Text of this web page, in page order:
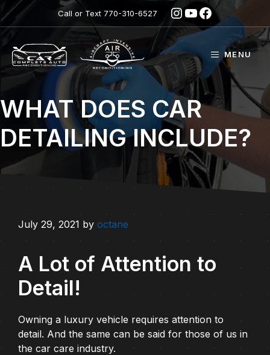
Skip
to
Call or Text 770-310-6527 Instagram
YouTube
Facebook
MENU
WHAT DOES CAR
DETAILING INCLUDE?
July 29, 2021 by octane
A Lot of Attention to
Detail!
Owning a luxury vehicle requires attention to
detail. And the same can be said for those of us in
the car care industry.